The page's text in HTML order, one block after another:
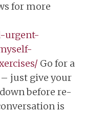
for more
urgent-
Go for a
just give your
before re-
is